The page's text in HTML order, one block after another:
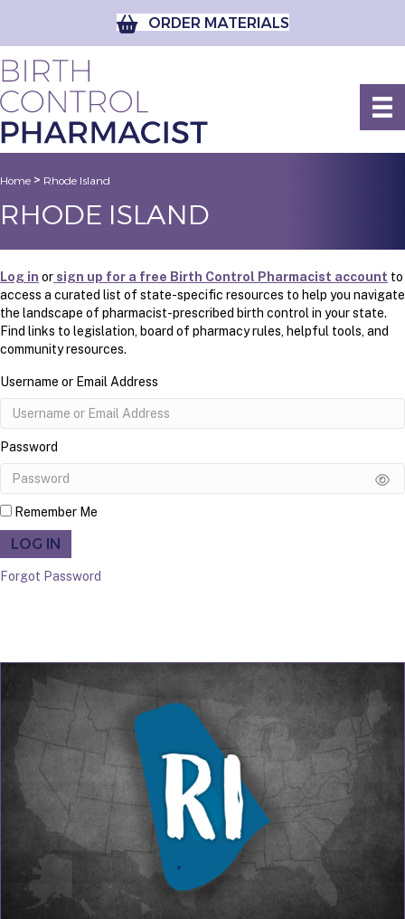
ORDER MATERIALS
Home > Rhode Island
RHODE ISLAND
Log in or sign up for a free Birth Control Pharmacist account to
access a curated list of state-specific resources to help you navigate
the landscape of pharmacist-prescribed birth control in your state.
Find links to legislation, board of pharmacy rules, helpful tools, and
community resources.
Username or Email Address
Password
Remember Me
LOG IN
Forgot Password